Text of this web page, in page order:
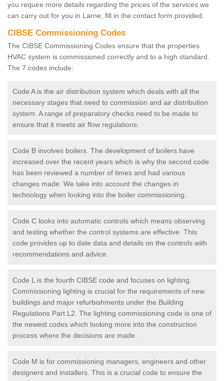
you require more details regarding the prices of the services we
can carry out for you in Larne, fill in the contact form provided.
CIBSE Commissioning Codes
The CIBSE Commissioning Codes ensure that the properties
HVAC system is commissioned correctly and to a high standard.
The 7 codes include:
Code A is the air distribution system which deals with all the
necessary stages that need to commission and air distribution
system. A range of preparatory checks need to be made to
ensure that it meets air flow regulations.
Code B involves boilers. The development of boilers have
increased over the recent years which is why the second code
has been reviewed a number of times and had various
changes made. We take into account the changes in
technology when looking into the boiler commissioning.
Code C looks into automatic controls which means observing
and testing whether the control systems are effective. This
code provides up to date data and details on the controls with
recommendations and advice.
Code L is the fourth CIBSE code and focuses on lighting.
Commissioning lighting is crucial for the requirements of new
buildings and major refurbishments under the Building
Regulations Part L2. The lighting commissioning code is one of
the newest codes which looking more into the construction
process where the decisions are made.
Code M is for commissioning managers, engineers and other
designers and installers. This is a crucial code to ensure the